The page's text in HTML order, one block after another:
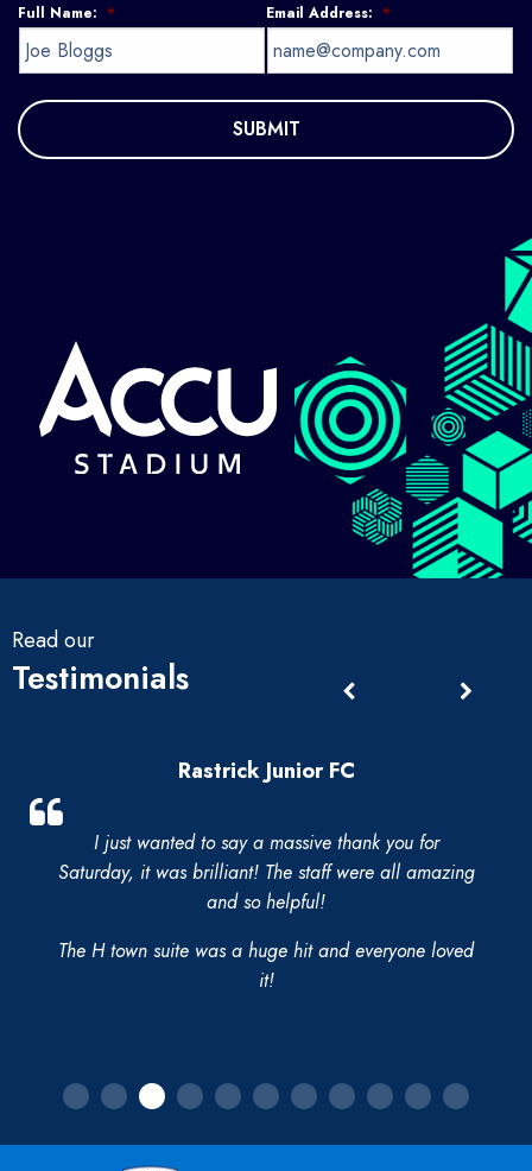
Full Name: * Email Address: *
Read our
Testimonials
Rastrick Junior FC
I just wanted to say a massive thank you for
Saturday, it was brilliant! The staff were all amazing
and so helpful!
The H town suite was a huge hit and everyone loved
it!